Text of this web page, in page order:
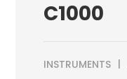
C1000
INSTRUMENTS